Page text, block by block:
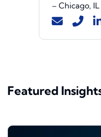
– Chicago, IL
Featured